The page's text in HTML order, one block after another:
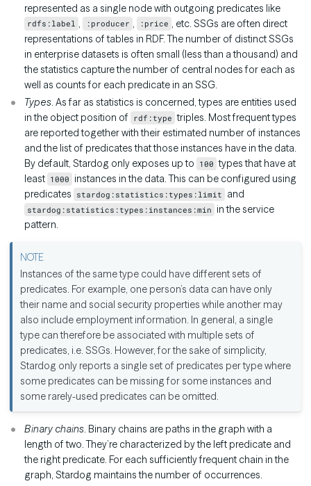
represented as a single node with outgoing predicates like
rdfs:label , :producer , :price , etc. SSGs are often direct
representations of tables in RDF. The number of distinct SSGs
in enterprise datasets is often small (less than a thousand) and
the statistics capture the number of central nodes for each as
well as counts for each predicate in an SSG.
Types. As far as statistics is concerned, types are entities used
in the object position of rdf:type triples. Most frequent types
are reported together with their estimated number of instances
and the list of predicates that those instances have in the data.
By default, Stardog only exposes up to 100 types that have at
least 1000 instances in the data. This can be configured using
predicates stardog:statistics:types:limit and
stardog:statistics:types:instances:min in the service
pattern.
Instances of the same type could have different sets of
predicates. For example, one person’s data can have only
their name and social security properties while another may
also include employment information. In general, a single
type can therefore be associated with multiple sets of
predicates, i.e. SSGs. However, for the sake of simplicity,
Stardog only reports a single set of predicates per type where
some predicates can be missing for some instances and
some rarely-used predicates can be omitted.
Binary chains. Binary chains are paths in the graph with a
length of two. They’re characterized by the left predicate and
the right predicate. For each sufficiently frequent chain in the
graph, Stardog maintains the number of occurrences.